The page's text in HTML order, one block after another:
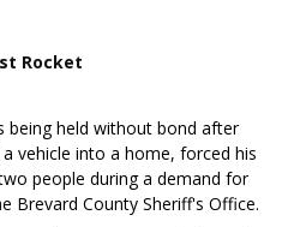
Rocket
being held without bond after
vehicle into a home, forced his
people during a demand for
Brevard County Sheriff's Office.